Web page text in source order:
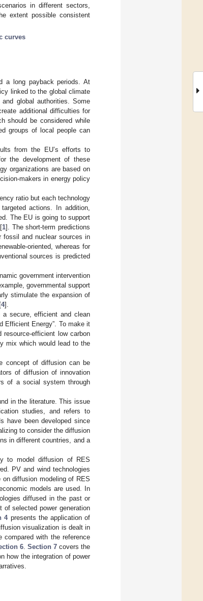
in different sectors,
extent possible consistent
curves
a long payback periods. At
linked to the global climate
global authorities. Some
additional difficulties for
should be considered while
groups of local people can
from the EU’s efforts to
the development of these
organizations are based on
makers in energy policy
ratio but each technology
actions. In addition,
The EU is going to support
1]. The short-term predictions
fossil and nuclear sources in
oriented, whereas for
sources is predicted
government intervention
governmental support
stimulate the expansion of
4].
secure, efficient and clean
Efficient Energy”. To make it
efficient low carbon
mix which would lead to the
concept of diffusion can be
of diffusion of innovation
of a social system through
in the literature. This issue
studies, and refers to
have been developed since
to consider the diffusion
in different countries, and a
to model diffusion of RES
PV and wind technologies
diffusion modeling of RES
models are used. In
diffused in the past or
selected power generation
4presents the application of
visualization is dealt in
compared with the reference
6 Section 7 covers the
how the integration of power